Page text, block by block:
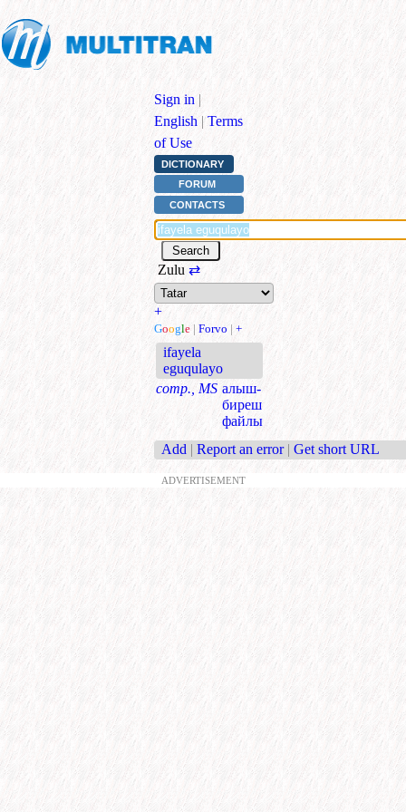
Sign in |
English | Terms
of Use
DICTIONARY
FORUM
CONTACTS
Zulu ⇄
+
Google | Forvo | +
ifayela
eguqulayo
comp., MS алыш-
биреш
файлы
Add | Report an error | Get short URL
ADVERTISEMENT